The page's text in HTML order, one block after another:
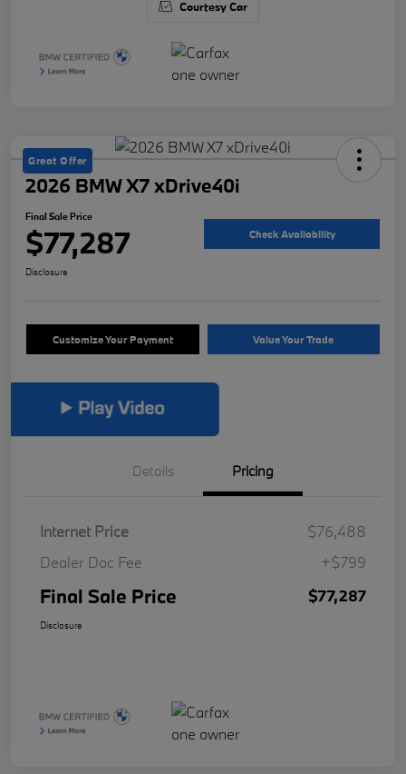
Courtesy Car
Great Offer
2026 BMW X7 xDrive40i
Final Sale Price
$77,287 Check Availability
Disclosure
Customize Your Payment Value Your Trade
Details Pricing
Internet Price
$76,488
Dealer Doc Fee
+$799
Final Sale Price $77,287
Disclosure